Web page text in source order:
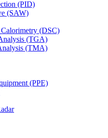
(PID)
(SAW)
(DSC)
(TGA)
(TMA)
(PPE)